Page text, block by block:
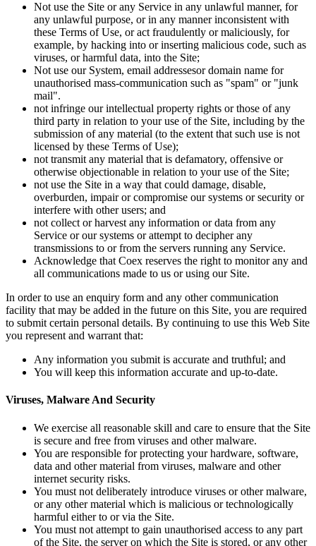
Not use the Site or any Service in any unlawful manner, for
any unlawful purpose, or in any manner inconsistent with
these Terms of Use, or act fraudulently or maliciously, for
example, by hacking into or inserting malicious code, such as
viruses, or harmful data, into the Site;
Not use our System, email addressesor domain name for
unauthorised mass-communication such as "spam" or "junk
mail".
not infringe our intellectual property rights or those of any
third party in relation to your use of the Site, including by the
submission of any material (to the extent that such use is not
licensed by these Terms of Use);
not transmit any material that is defamatory, offensive or
otherwise objectionable in relation to your use of the Site;
not use the Site in a way that could damage, disable,
overburden, impair or compromise our systems or security or
interfere with other users; and
not collect or harvest any information or data from any
Service or our systems or attempt to decipher any
transmissions to or from the servers running any Service.
Acknowledge that Coex reserves the right to monitor any and
all communications made to us or using our Site.
In order to use an enquiry form and any other communication
facility that may be added in the future on this Site, you are required
to submit certain personal details. By continuing to use this Web Site
you represent and warrant that:
Any information you submit is accurate and truthful; and
You will keep this information accurate and up-to-date.
Viruses, Malware And Security
We exercise all reasonable skill and care to ensure that the Site
is secure and free from viruses and other malware.
You are responsible for protecting your hardware, software,
data and other material from viruses, malware and other
internet security risks.
You must not deliberately introduce viruses or other malware,
or any other material which is malicious or technologically
harmful either to or via the Site.
You must not attempt to gain unauthorised access to any part
of the Site, the server on which the Site is stored, or any other